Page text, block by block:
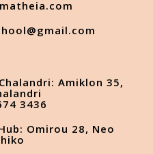
Amiklon 35,
3436
Omirou 28, Neo